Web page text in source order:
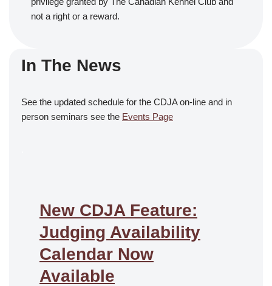
not a right or a reward.
In The News
See the updated schedule for the CDJA on-line and in
person seminars see the Events Page
New CDJA Feature:
Judging Availability
Calendar Now
Available